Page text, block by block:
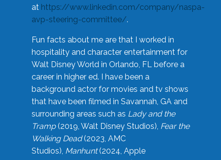
at https://www.linkedin.com/company/naspa-
avp-steering-committee/.
Fun facts about me are that I worked in
hospitality and character entertainment for
Walt Disney World in Orlando, FL before a
career in higher ed. I have been a
background actor for movies and tv shows
that have been filmed in Savannah, GA and
surrounding areas such as Lady and the
Tramp(2019, Walt Disney Studios), Fear the
Walking Dead(2023, AMC
Studios), Manhunt(2024, Apple